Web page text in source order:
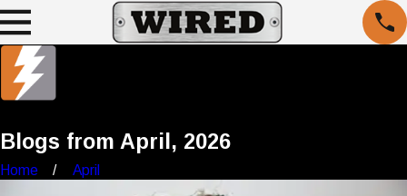
Blogs from April, 2026
Home April